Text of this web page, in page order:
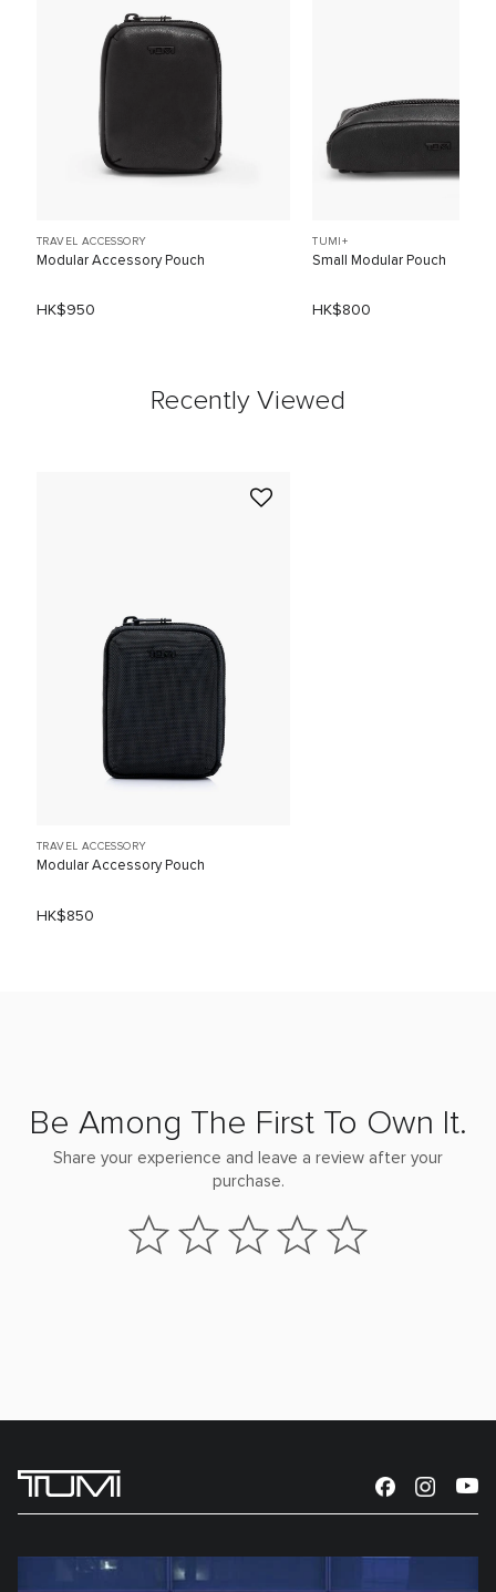
TRAVEL ACCESSORY
Modular Accessory Pouch
HK$950
TUMI+
Small Modular Pouch
HK$800
Recently Viewed
TRAVEL ACCESSORY
Modular Accessory Pouch
HK$850
Be Among The First To Own It.
Share your experience and leave a review after your
purchase.